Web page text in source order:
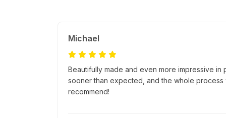
Michael
Beautifully made and even more impressive
sooner than expected, and the whole process
recommend!